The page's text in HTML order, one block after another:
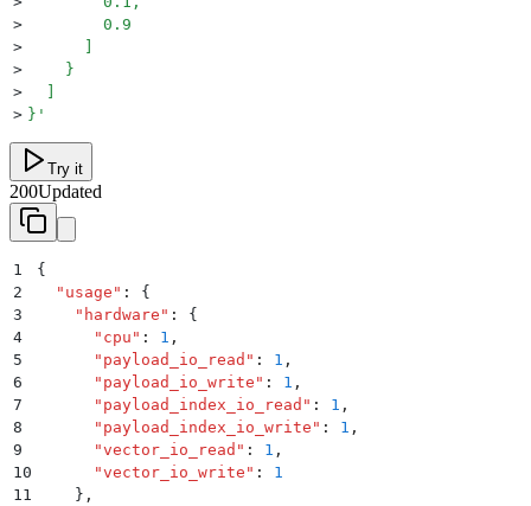
>
        0.9
>
>
    }
>
> } '
Try it
200Updated
1
{
2
  "
usage " :
{
3
    "
hardware " :
{
4
      "
cpu " : 1 ,
5
      "
payload_io_read " : 1 ,
6
      "
payload_io_write " : 1 ,
7
      "
payload_index_io_read " : 1 ,
8
      "
payload_index_io_write " : 1 ,
9
      "
vector_io_read " : 1 ,
10
      "
vector_io_write " :
1
11
    }
,